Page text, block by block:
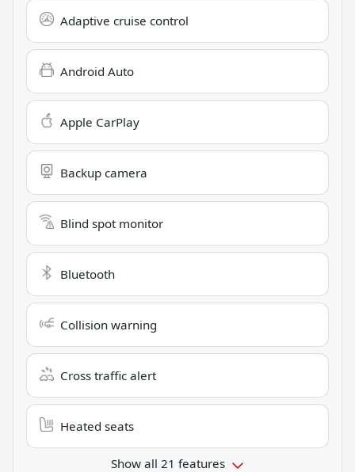
Adaptive cruise control
Android Auto
Apple CarPlay
Backup camera
Blind spot monitor
Bluetooth
Collision warning
Cross traffic alert
Heated seats
Show all 21 features